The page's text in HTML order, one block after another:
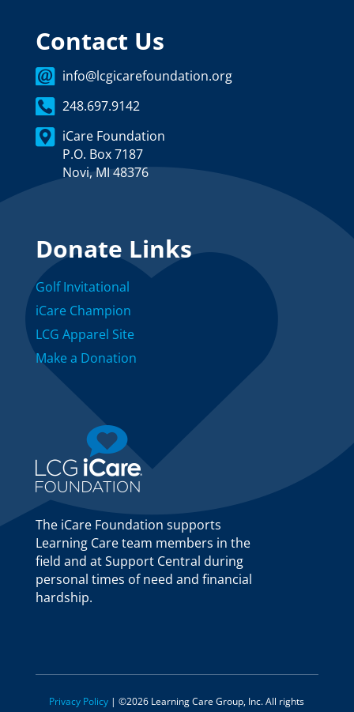
Contact Us
info@lcgicarefoundation.org
248.697.9142
iCare Foundation
P.O. Box 7187
Novi, MI 48376
Donate Links
Golf Invitational
iCare Champion
LCG Apparel Site
Make a Donation
The iCare Foundation supports
Learning Care team members in the
field and at Support Central during
personal times of need and financial
hardship.
Privacy Policy | ©2026 Learning Care Group, Inc. All rights